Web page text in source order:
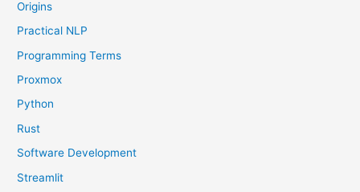
Origins
Practical NLP
Programming Terms
Proxmox
Python
Rust
Software Development
Streamlit